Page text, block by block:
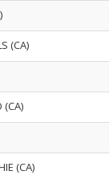
(CA)
(CA)
(CA)